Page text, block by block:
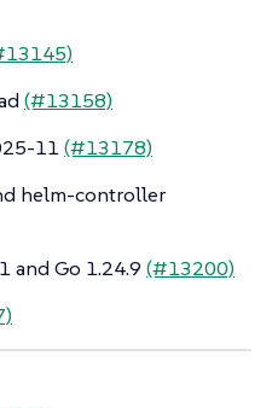
(#13158)
11(#13178)
helm-controller
and Go 1.24.9 (#13200)